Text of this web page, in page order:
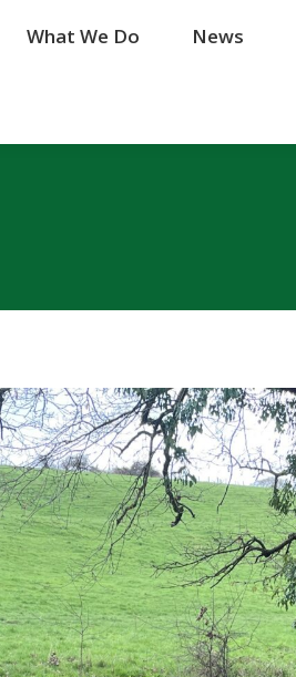
What We Do News
What We Do News